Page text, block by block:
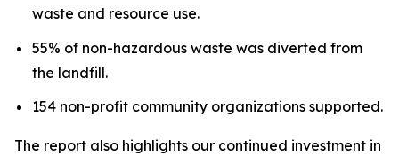
waste and resource use.
55% of non-hazardous waste was diverted from
the landfill.
154 non-profit community organizations supported.
The report also highlights our continued investment in